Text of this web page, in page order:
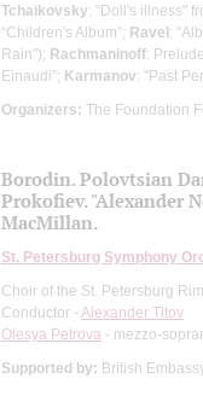
Tchaikovsky: "Doll's illness"
“Children's Album”; Ravel:
Rain"); Rachmaninoff:
Einaudi”; Karmanov: "Past
Organizers: The Foundation
Borodin. Polovtsian
Prokofiev. "Alexander
MacMillan.
St. Petersburg Symphony
Choir of the St. Petersburg
Conductor - Alexander Titov
Olesya Petrova - mezzo-
Supported by: British